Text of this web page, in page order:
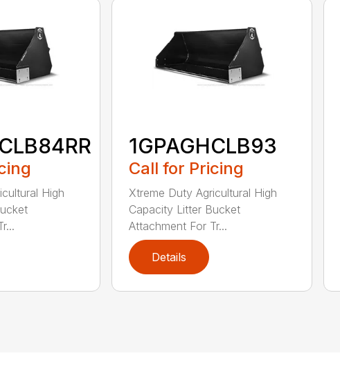
High
1GPAGHCLB93
Call for Pricing
Xtreme Duty Agricultural High
Capacity Litter Bucket
Attachment For Tr...
Details